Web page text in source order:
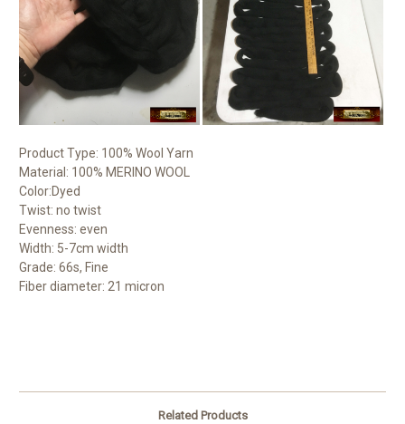
Product Type: 100% Wool Yarn
Material: 100% MERINO WOOL
Color:Dyed
Twist: no twist
Evenness: even
Width: 5-7cm width
Grade: 66s, Fine
Fiber diameter: 21 micron
Related Products